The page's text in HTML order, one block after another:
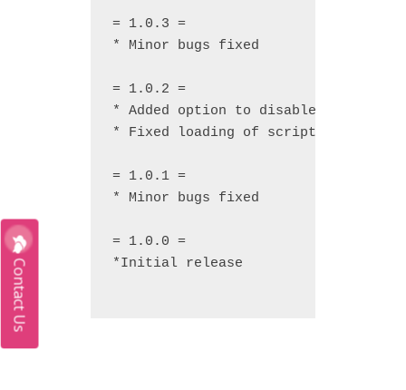
= 1.0.3 =
* Minor bugs fixed
= 1.0.2 =
* Added option to disable popup
* Fixed loading of scripts and CSS
= 1.0.1 =
* Minor bugs fixed
= 1.0.0 =
*Initial release
Contact Us